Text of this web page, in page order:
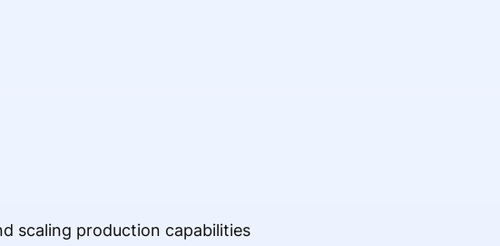
scaling production capabilities